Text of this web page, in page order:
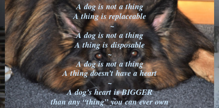
A dog is not a thing
A thing is replaceable
~
A dog is not a thing
A thing is disposable
~
A dog is not a thing
A thing doesn’t have a heart
~
A dog’s heart is BIGGER
than any “thing” you can ever own